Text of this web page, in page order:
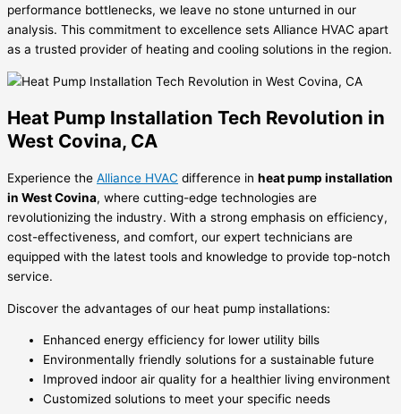
performance bottlenecks, we leave no stone unturned in our
analysis. This commitment to excellence sets Alliance HVAC apart
as a trusted provider of heating and cooling solutions in the region.
Heat Pump Installation Tech Revolution in
West Covina, CA
Experience the Alliance HVAC difference in heat pump installation
in West Covina, where cutting-edge technologies are
revolutionizing the industry. With a strong emphasis on efficiency,
cost-effectiveness, and comfort, our expert technicians are
equipped with the latest tools and knowledge to provide top-notch
service.
Discover the advantages of our heat pump installations:
Enhanced energy efficiency for lower utility bills
Environmentally friendly solutions for a sustainable future
Improved indoor air quality for a healthier living environment
Customized solutions to meet your specific needs